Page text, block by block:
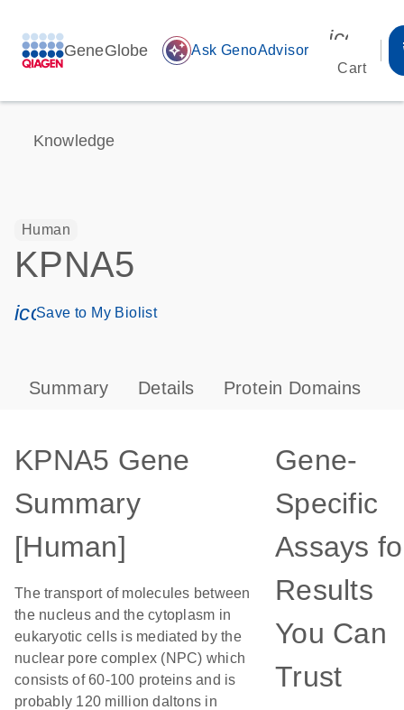
GeneGlobe auto_awesome Ask GenoAdvisor
Cart
Knowledge
Human
KPNA5
icon_0171_ls_qf_save_program-s
Save to My Biolist
Summary Details Protein Domains
KPNA5 Gene
Summary
[Human]
The transport of molecules between
the nucleus and the cytoplasm in
eukaryotic cells is mediated by the
nuclear pore complex (NPC) which
consists of 60-100 proteins and is
probably 120 million daltons in
Gene-
Specific
Assays
Results
You Can
Trust